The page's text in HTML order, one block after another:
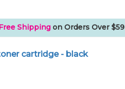
Shipping on Orders Over $59
cartridge - black